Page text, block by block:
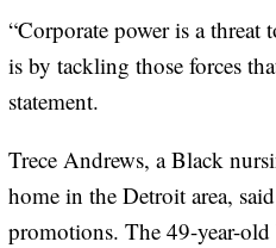
“Corporate power is a
is by tackling those forces
statement.
Trece Andrews, a Black
home in the Detroit area,
promotions. The 49-year-old